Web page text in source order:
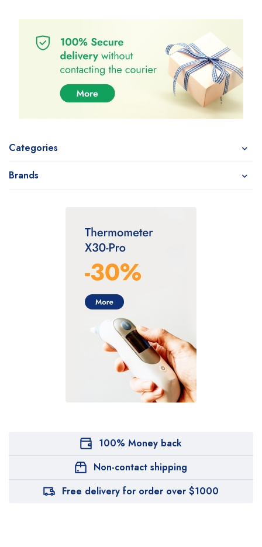
Categories
Brands
100% Money back
Non-contact shipping
Free delivery for order over $1000